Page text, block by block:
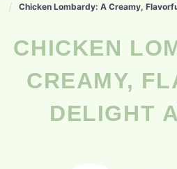
Chicken Lombardy: A Creamy,
CHICKEN LOMBARDY: A
CREAMY,
DELIGHT